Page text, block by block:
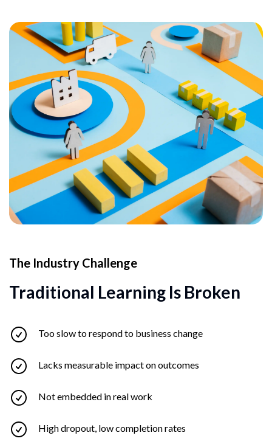
The Industry Challenge
Traditional Learning Is Broken
Too slow to respond to business change
Lacks measurable impact on outcomes
Not embedded in real work
High dropout, low completion rates